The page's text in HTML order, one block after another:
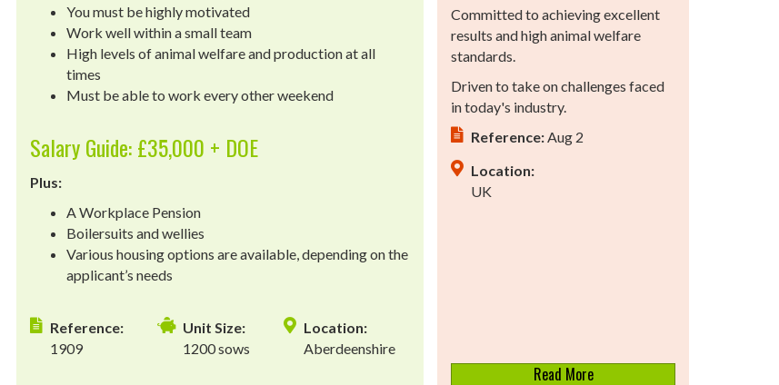
You must be highly motivated
Work well within a small team
High levels of animal welfare and production at all
times
Must be able to work every other weekend
Salary Guide: £35,000 + DOE
Plus:
A Workplace Pension
Boilersuits and wellies
Various housing options are available, depending on the
applicant’s needs
Reference:
1909
Unit Size:
1200 sows
Location:
Aberdeenshire
Committed to achieving excellent
results and high animal welfare
standards.
Driven to take on challenges faced
in today's industry.
Reference:Aug 2
Location:
UK
Read More